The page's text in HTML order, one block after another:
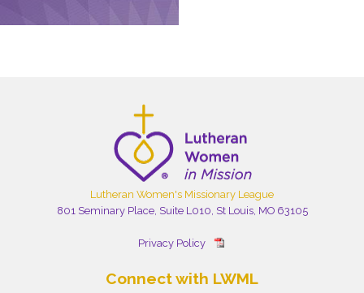
Lutheran Women's Missionary League
801 Seminary Place, Suite L010, St Louis, MO 63105
Privacy Policy
Connect with LWML